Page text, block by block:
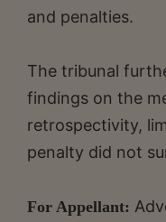
and penalties.
The tribunal
findings on the
retrospectivity,
penalty did not
For Appellant: